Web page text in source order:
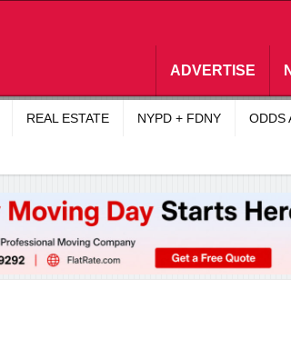
ADVERTISE
REAL ESTATE NYPD + FDNY ODDS